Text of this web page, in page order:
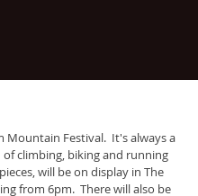
Festival.  It's always a
climbing, biking and running
will be on display in The
from 6pm.  There will also be